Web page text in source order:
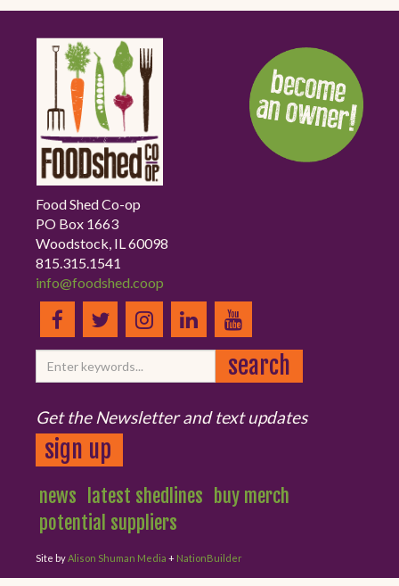
Food Shed Co-op
PO Box 1663
Woodstock, IL 60098
815.315.1541
info@foodshed.coop
Get the Newsletter and text updates
sign up
news latest shedlines
buy merch
potential suppliers
Site byAlison Shuman Media + NationBuilder